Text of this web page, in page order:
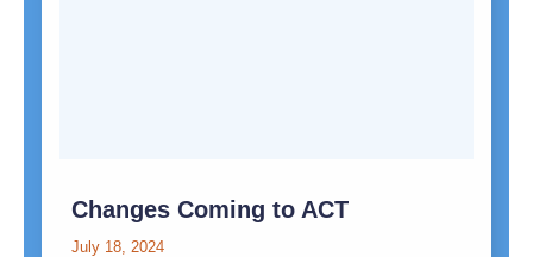
Changes Coming to ACT
July 18, 2024